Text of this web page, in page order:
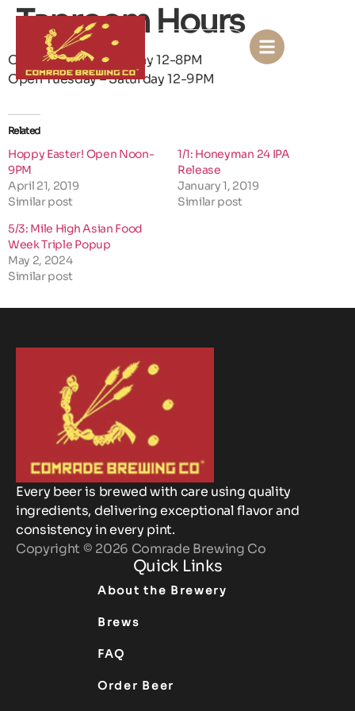
Taproom Hours
Open Sunday – Monday 12-8PM
Open Tuesday – Saturday 12-9PM
Related
Hoppy Easter! Open Noon-
9PM
April 21, 2019
Similar post
1/1: Honeyman 24 IPA
Release
January 1, 2019
Similar post
5/3: Mile High Asian Food
Week Triple Popup
May 2, 2024
Similar post
Every beer is brewed with care using quality
ingredients, delivering exceptional flavor and
consistency in every pint.
Copyright © 2026 Comrade Brewing Co
Quick Links
About the Brewery
Brews
FAQ
Order Beer